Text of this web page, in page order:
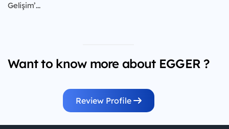
Gelişim’...
Want to know more about EGGER ?
Review Profile